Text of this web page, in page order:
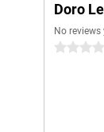
Doro
No reviews
0 stars